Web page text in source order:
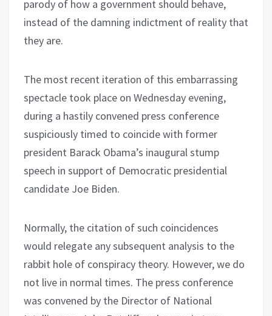
parody of how a government should behave,
instead of the damning indictment of reality that
they are.
The most recent iteration of this embarrassing
spectacle took place on Wednesday evening,
during a hastily convened press conference
suspiciously timed to coincide with former
president Barack Obama’s inaugural stump
speech in support of Democratic presidential
candidate Joe Biden.
Normally, the citation of such coincidences
would relegate any subsequent analysis to the
rabbit hole of conspiracy theory. However, we do
not live in normal times. The press conference
was convened by the Director of National